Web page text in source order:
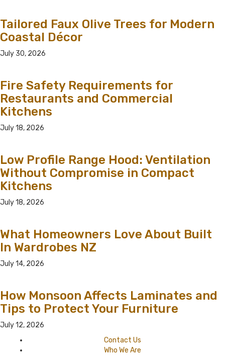
Tailored Faux Olive Trees for Modern
Coastal Décor
July 30, 2026
Fire Safety Requirements for
Restaurants and Commercial
Kitchens
July 18, 2026
Low Profile Range Hood: Ventilation
Without Compromise in Compact
Kitchens
July 18, 2026
What Homeowners Love About Built
In Wardrobes NZ
July 14, 2026
How Monsoon Affects Laminates and
Tips to Protect Your Furniture
July 12, 2026
Contact Us
Who We Are